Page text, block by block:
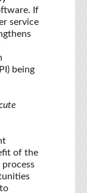
If
service
being
of the